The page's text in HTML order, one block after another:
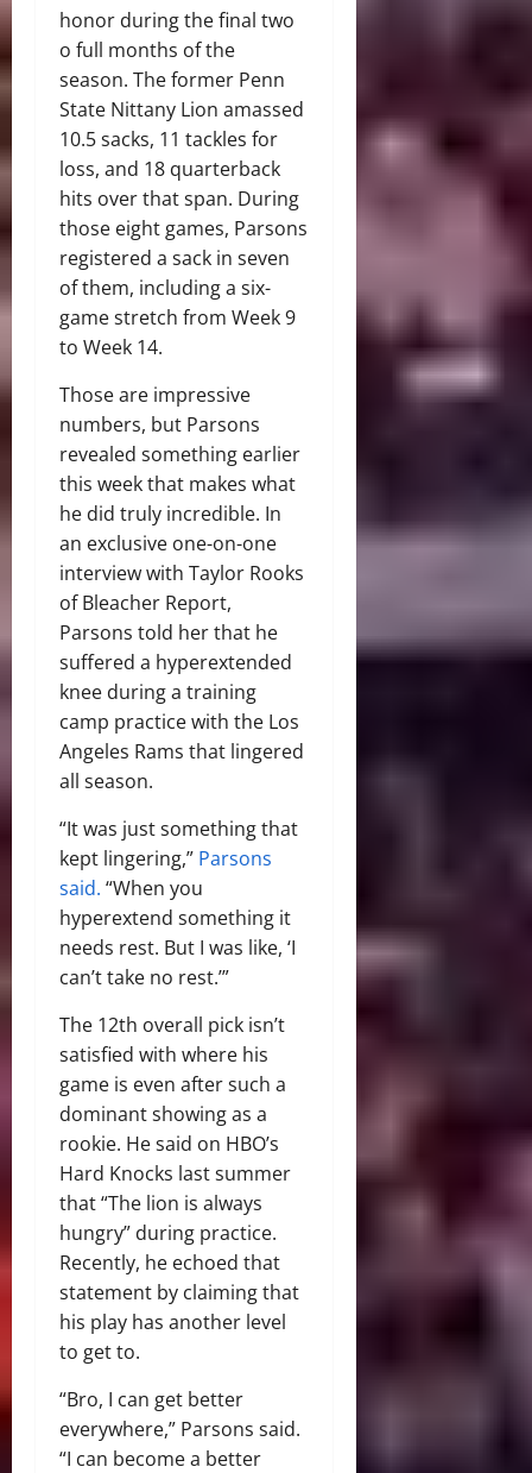
honor during the final two
o full months of the
season. The former Penn
State Nittany Lion amassed
10.5 sacks, 11 tackles for
loss, and 18 quarterback
hits over that span. During
those eight games, Parsons
registered a sack in seven
of them, including a six-
game stretch from Week 9
to Week 14.
Those are impressive
numbers, but Parsons
revealed something earlier
this week that makes what
he did truly incredible. In
an exclusive one-on-one
interview with Taylor Rooks
of Bleacher Report,
Parsons told her that he
suffered a hyperextended
knee during a training
camp practice with the Los
Angeles Rams that lingered
all season.
“It was just something that
kept lingering,” Parsons
said. “When you
hyperextend something it
needs rest. But I was like, ‘I
can’t take no rest.’”
The 12th overall pick isn’t
satisfied with where his
game is even after such a
dominant showing as a
rookie. He said on HBO’s
Hard Knocks last summer
that “The lion is always
hungry” during practice.
Recently, he echoed that
statement by claiming that
his play has another level
to get to.
“Bro, I can get better
everywhere,” Parsons said.
“I can become a better